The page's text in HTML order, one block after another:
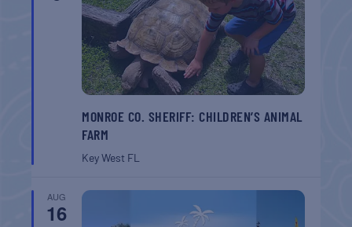
MONROE CO. SHERIFF: CHILDREN’S ANIMAL
FARM
Key West FL
AUG
16